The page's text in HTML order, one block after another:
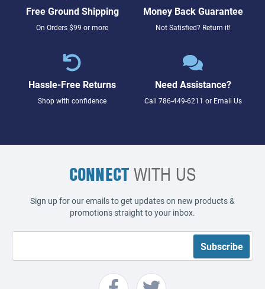
Free Ground Shipping
On Orders $99 or more
Money Back Guarantee
Not Satisfied? Return it!
Hassle-Free Returns
Shop with confidence
Need Assistance?
Call 786-449-6211 or Email Us
CONNECTWITH US
Sign up for our emails to get updates on new products &
promotions straight to your inbox.